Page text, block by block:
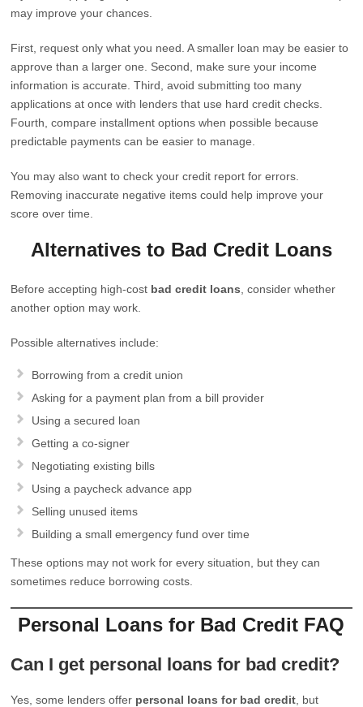
may improve your chances.
First, request only what you need. A smaller loan may be easier to
approve than a larger one. Second, make sure your income
information is accurate. Third, avoid submitting too many
applications at once with lenders that use hard credit checks.
Fourth, compare installment options when possible because
predictable payments can be easier to manage.
You may also want to check your credit report for errors.
Removing inaccurate negative items could help improve your
score over time.
Alternatives to Bad Credit Loans
Before accepting high-cost bad credit loans , consider whether
another option may work.
Possible alternatives include:
Borrowing from a credit union
Asking for a payment plan from a bill provider
Using a secured loan
Getting a co-signer
Negotiating existing bills
Using a paycheck advance app
Selling unused items
Building a small emergency fund over time
These options may not work for every situation, but they can
sometimes reduce borrowing costs.
Personal Loans for Bad Credit FAQ
Can I get personal loans for bad credit?
Yes, some lenders offer personal loans for bad credit , but